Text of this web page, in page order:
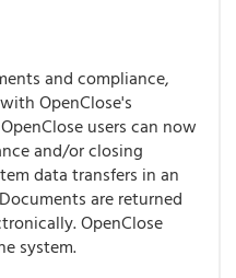
and compliance,
OpenClose's
users can now
and/or closing
data transfers in an
are returned
OpenClose
system.